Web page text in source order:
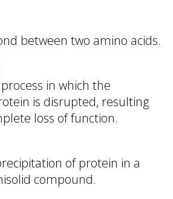
between two amino acids.
in which the
is disrupted, resulting
loss of function.
of protein in a
compound.